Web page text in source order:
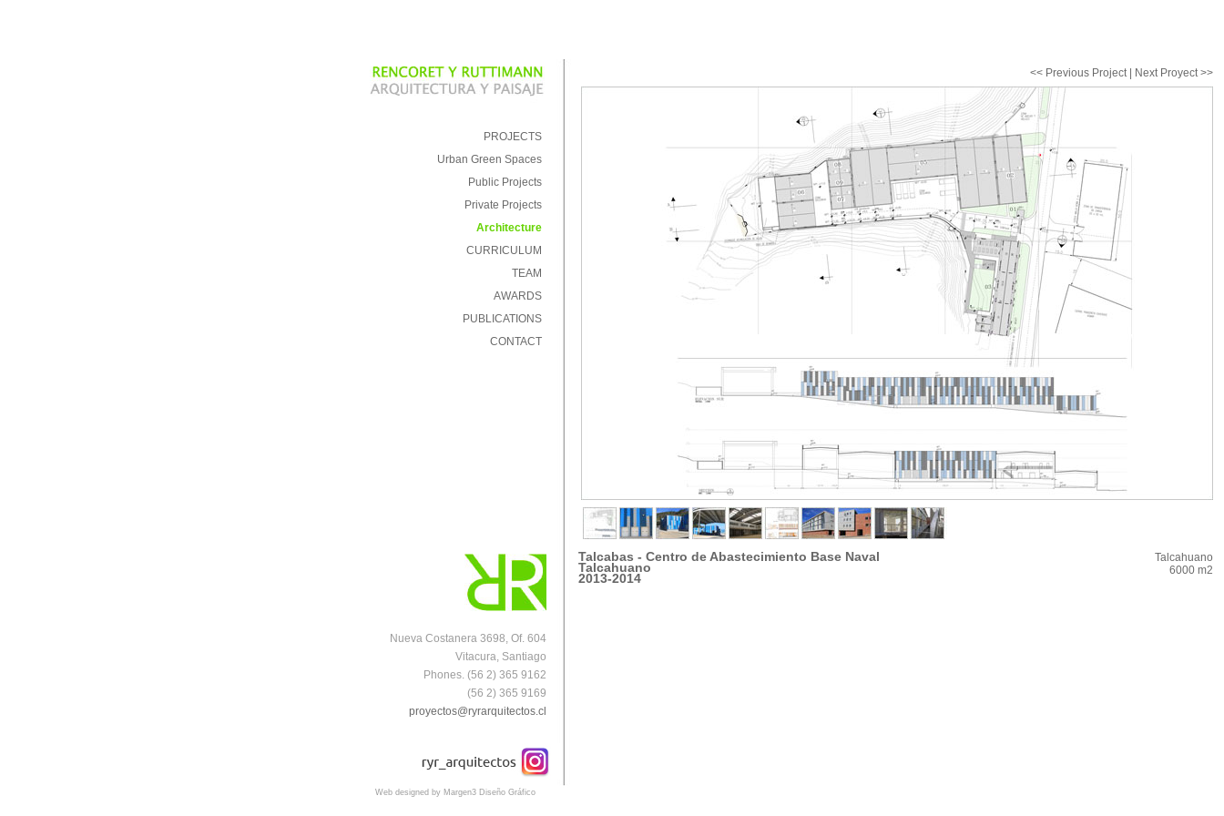
PROJECTS
Urban Green Spaces
Public Projects
Private Projects
Architecture
CURRICULUM
TEAM
AWARDS
PUBLICATIONS
CONTACT
Nueva Costanera 3698, Of. 604
Vitacura, Santiago
Phones. (56 2) 365 9162
(56 2) 365 9169
proyectos@ryrarquitectos.cl
<< Previous Project | Next Proyect >>
Talcabas - Centro de Abastecimiento Base Naval
Talcahuano
2013-2014
Talcahuano
6000 m2
Web designed by Margen3 Diseño Gráfico